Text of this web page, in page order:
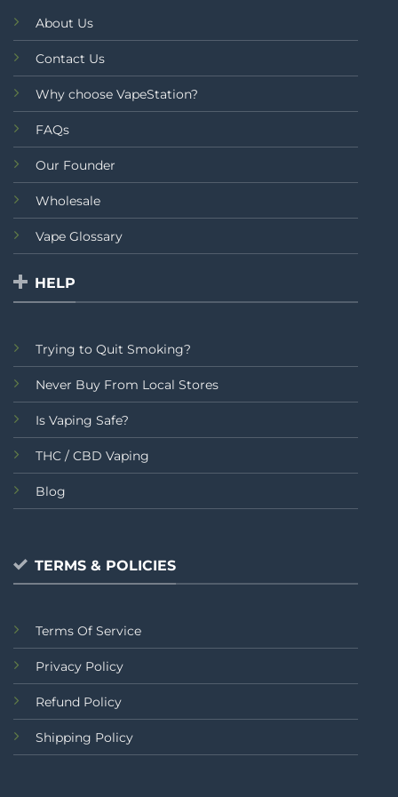
About Us
Contact Us
Why choose VapeStation?
FAQs
Our Founder
Wholesale
Vape Glossary
HELP
Trying to Quit Smoking?
Never Buy From Local Stores
Is Vaping Safe?
THC / CBD Vaping
Blog
TERMS & POLICIES
Terms Of Service
Privacy Policy
Refund Policy
Shipping Policy